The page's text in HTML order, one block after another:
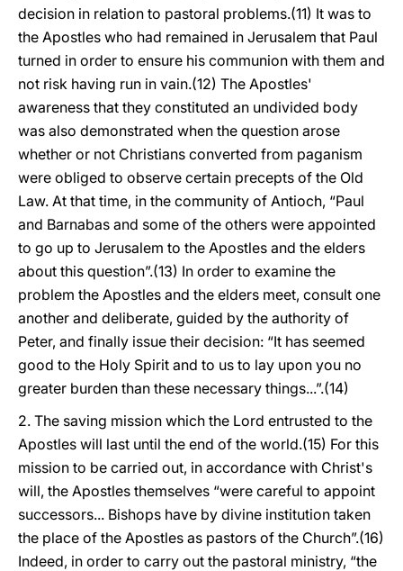
decision in relation to pastoral problems.(11) It was to
the Apostles who had remained in Jerusalem that Paul
turned in order to ensure his communion with them and
not risk having run in vain.(12) The Apostles'
awareness that they constituted an undivided body
was also demonstrated when the question arose
whether or not Christians converted from paganism
were obliged to observe certain precepts of the Old
Law. At that time, in the community of Antioch, “Paul
and Barnabas and some of the others were appointed
to go up to Jerusalem to the Apostles and the elders
about this question”.(13) In order to examine the
problem the Apostles and the elders meet, consult one
another and deliberate, guided by the authority of
Peter, and finally issue their decision: “It has seemed
good to the Holy Spirit and to us to lay upon you no
greater burden than these necessary things...”.(14)
2. The saving mission which the Lord entrusted to the
Apostles will last until the end of the world.(15) For this
mission to be carried out, in accordance with Christ's
will, the Apostles themselves “were careful to appoint
successors... Bishops have by divine institution taken
the place of the Apostles as pastors of the Church”.(16)
Indeed, in order to carry out the pastoral ministry, “the